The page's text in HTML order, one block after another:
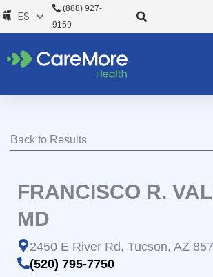
al
(888) 927-
9159
Back to Results
FRANCISCO R.
MD
2450 E River Rd, Tucson, AZ
(520) 795-7750